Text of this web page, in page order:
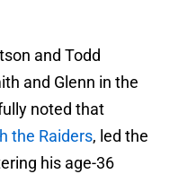
and Todd
and Glenn in the
noted that
the Raiders, led the
his age-36